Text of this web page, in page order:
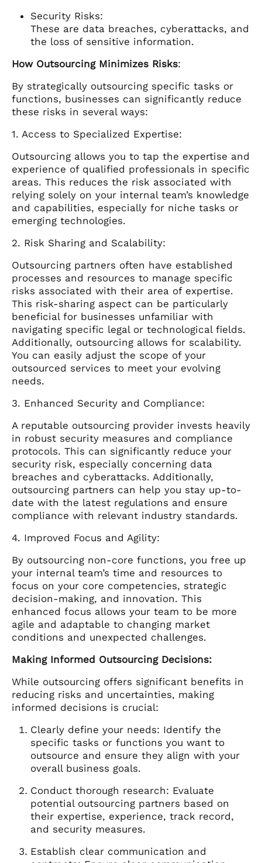
Security Risks:
These are data breaches, cyberattacks, and
the loss of sensitive information.
How Outsourcing Minimizes Risks:
By strategically outsourcing specific tasks or
functions, businesses can significantly reduce
these risks in several ways:
1. Access to Specialized Expertise:
Outsourcing allows you to tap the expertise and
experience of qualified professionals in specific
areas. This reduces the risk associated with
relying solely on your internal team’s knowledge
and capabilities, especially for niche tasks or
emerging technologies.
2. Risk Sharing and Scalability:
Outsourcing partners often have established
processes and resources to manage specific
risks associated with their area of expertise.
This risk-sharing aspect can be particularly
beneficial for businesses unfamiliar with
navigating specific legal or technological fields.
Additionally, outsourcing allows for scalability.
You can easily adjust the scope of your
outsourced services to meet your evolving
needs.
3. Enhanced Security and Compliance:
A reputable outsourcing provider invests heavily
in robust security measures and compliance
protocols. This can significantly reduce your
security risk, especially concerning data
breaches and cyberattacks. Additionally,
outsourcing partners can help you stay up-to-
date with the latest regulations and ensure
compliance with relevant industry standards.
4. Improved Focus and Agility:
By outsourcing non-core functions, you free up
your internal team’s time and resources to
focus on your core competencies, strategic
decision-making, and innovation. This
enhanced focus allows your team to be more
agile and adaptable to changing market
conditions and unexpected challenges.
Making Informed Outsourcing Decisions:
While outsourcing offers significant benefits in
reducing risks and uncertainties, making
informed decisions is crucial:
Clearly define your needs: Identify the
specific tasks or functions you want to
outsource and ensure they align with your
overall business goals.
Conduct thorough research: Evaluate
potential outsourcing partners based on
their expertise, experience, track record,
and security measures.
Establish clear communication and